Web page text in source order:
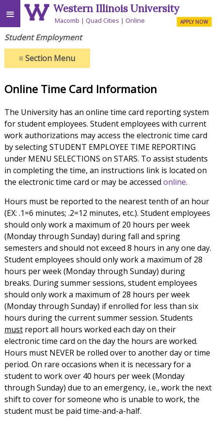
≡ Western Illinois University
Macomb Quad Cities Online APPLY NOW
Student Employment
≡Section Menu
Online Time Card Information
The University has an online time card reporting system
for student employees. Student employees with current
work authorizations may access the electronic time card
by selecting STUDENT EMPLOYEE TIME REPORTING
under MENU SELECTIONS on STARS. To assist students
in completing the time, an instructions link is located on
the electronic time card or may be accessed online.
Hours must be reported to the nearest tenth of an hour
(EX: .1=6 minutes; .2=12 minutes, etc.). Student employees
should only work a maximum of 20 hours per week
(Monday through Sunday) during fall and spring
semesters and should not exceed 8 hours in any one day.
Student employees should only work a maximum of 28
hours per week (Monday through Sunday) during
breaks. During summer sessions, student employees
should only work a maximum of 28 hours per week
(Monday through Sunday) if enrolled for less than six
hours during the current summer session. Students
mustreport all hours worked each day on their
electronic time card on the day the hours are worked.
Hours must NEVER be rolled over to another day or time
period. On rare occasions when it is necessary for a
student to work over 40 hours per week (Monday
through Sunday) due to an emergency, i.e., work the next
shift to cover for someone who is unable to work, the
student must be paid time-and-a-half.